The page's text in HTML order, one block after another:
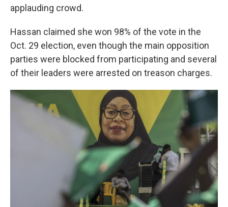
applauding crowd.
Hassan claimed she won 98% of the vote in the
Oct. 29 election, even though the main opposition
parties were blocked from participating and several
of their leaders were arrested on treason charges.